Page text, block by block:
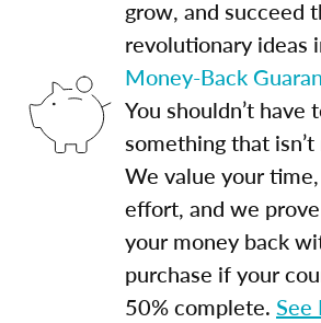
grow, and succeed
revolutionary ideas
Money-Back
You shouldn’t have
something that
We value your
effort, and we
your money back
purchase if your
50% complete. See